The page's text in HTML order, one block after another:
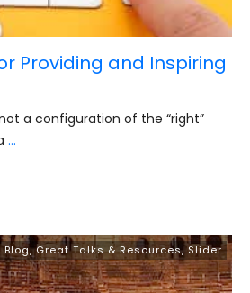
Providing and Inspiring
a configuration of the “right”
...
Blog,Great Talks & Resources,Slider